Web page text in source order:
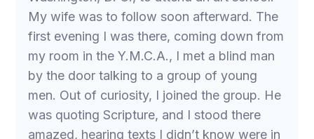
My wife was to follow soon afterward. The
first evening I was there, coming down from
my room in the Y.M.C.A., I met a blind man
by the door talking to a group of young
men. Out of curiosity, I joined the group. He
was quoting Scripture, and I stood there
amazed, hearing texts I didn’t know were in